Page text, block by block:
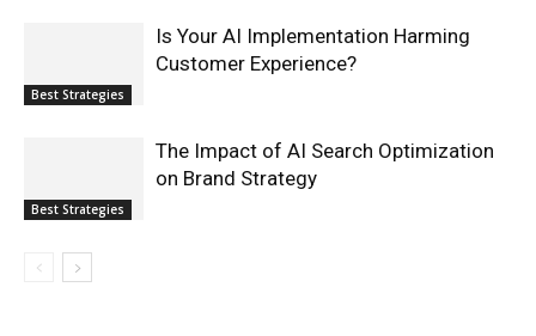
Best Strategies
Is Your AI Implementation Harming
Customer Experience?
Best Strategies
The Impact of AI Search Optimization
on Brand Strategy